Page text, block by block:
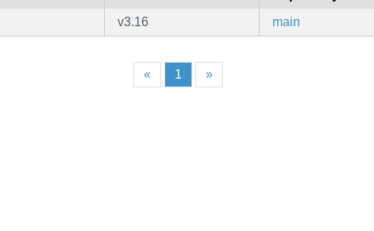
v3.16 main
« 1 »